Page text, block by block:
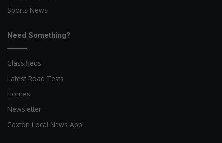
Sports News
Need Something?
Classifieds
Latest Road Tests
Homes
Newsletter
Caxton Local News App